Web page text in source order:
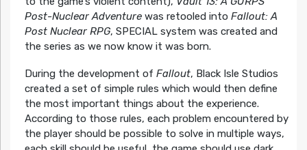
Post-Nuclear Adventurewas retooled into Fallout: A
Post Nuclear RPG, SPECIAL system was created and
the series as we now know it was born.
During the development of Fallout, Black Isle Studios
created a set of simple rules which would then define
the most important things about the experience.
According to those rules, each problem encountered by
the player should be possible to solve in multiple ways,